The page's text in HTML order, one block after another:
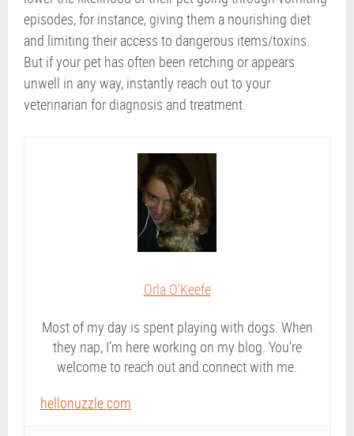
episodes, for instance, giving them a nourishing diet
and limiting their access to dangerous items/toxins.
But if your pet has often been retching or appears
unwell in any way, instantly reach out to your
veterinarian for diagnosis and treatment.
Orla O'Keefe
Most of my day is spent playing with dogs. When
they nap, I’m here working on my blog. You’re
welcome to reach out and connect with me.
hellonuzzle.com